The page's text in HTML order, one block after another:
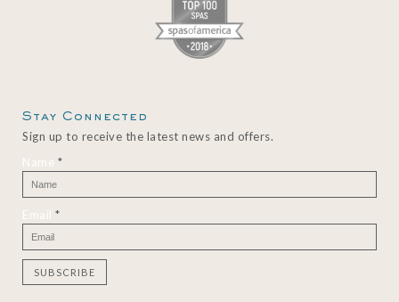
Stay Connected
Sign up to receive the latest news and offers.
Name *
Email *